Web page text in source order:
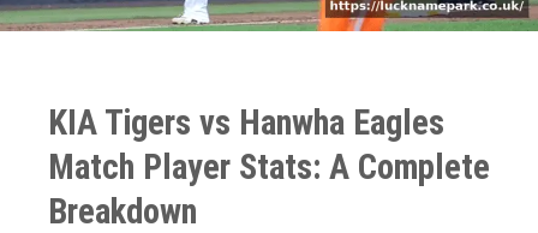
KIA Tigers vs Hanwha Eagles
Match Player Stats: A Complete
Breakdown